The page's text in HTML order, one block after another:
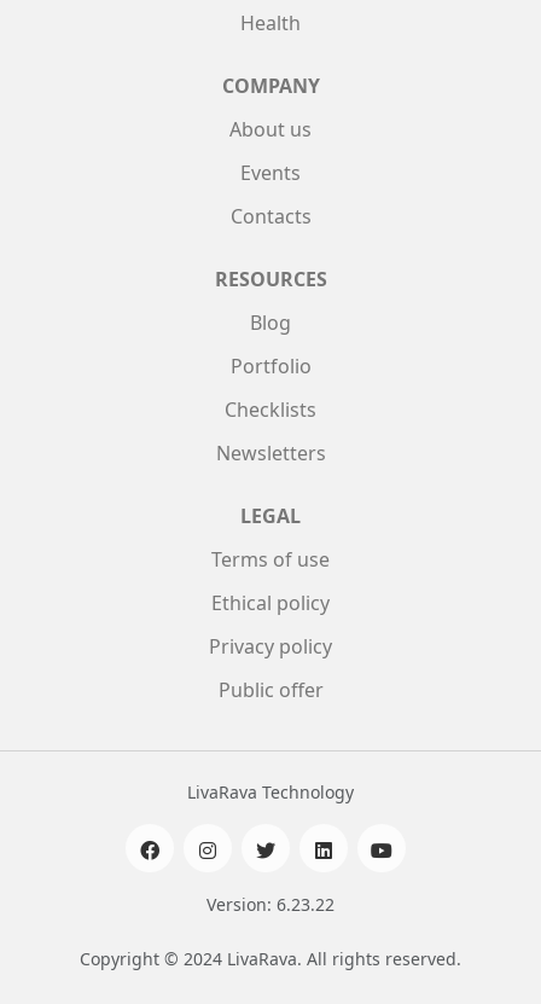
Health
COMPANY
About us
Events
Contacts
RESOURCES
Blog
Portfolio
Checklists
Newsletters
LEGAL
Terms of use
Ethical policy
Privacy policy
Public offer
LivaRava Technology
Version: 6.23.22
Copyright © 2024 LivaRava. All rights reserved.